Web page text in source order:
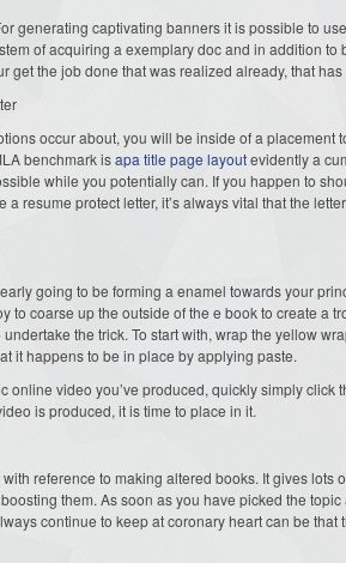
generating captivating banners it is possible to
of acquiring a exemplary doc and in addition to
get the job done that was realized already, that has
occur about, you will be inside of a placement
benchmark isapa title page layoutevidently a
while you potentially can. If you happen to
resume protect letter, it’s always vital that the
going to be forming a enamel towards your
to coarse up the outside of the e book to create a
the trick. To start with, wrap the yellow
it happens to be in place by applying paste.
video you’ve produced, quickly simply click
is produced, it is time to place in it.
reference to making altered books. It gives lots
them. As soon as you have picked the
continue to keep at coronary heart can be that